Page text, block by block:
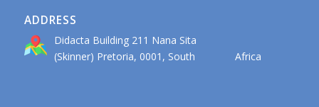
ADDRESS
Didacta Building 211 Nana Sita
(Skinner) Pretoria, 0001, South Africa